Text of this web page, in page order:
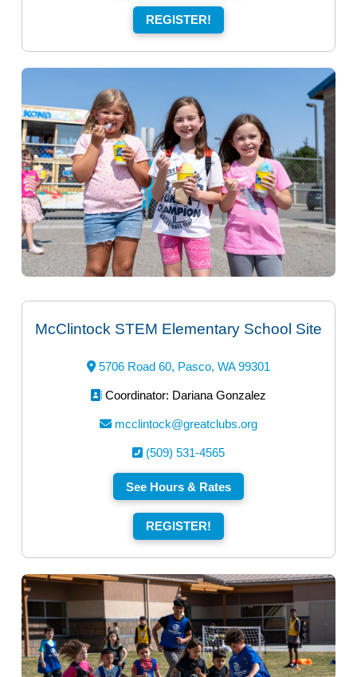
REGISTER!
McClintock STEM Elementary School Site
5706 Road 60, Pasco, WA 99301
Coordinator: Dariana Gonzalez
mcclintock@greatclubs.org
(509) 531-4565
See Hours & Rates
REGISTER!